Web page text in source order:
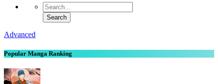
Advanced
Popular Manga Ranking